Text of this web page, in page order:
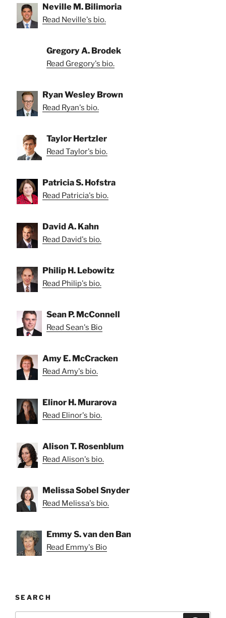
Neville M. Bilimoria
Read Neville's bio.
Gregory A. Brodek
Read Gregory's bio.
Ryan Wesley Brown
Read Ryan's bio.
Taylor Hertzler
Read Taylor's bio.
Patricia S. Hofstra
Read Patricia's bio.
David A. Kahn
Read David's bio.
Philip H. Lebowitz
Read Philip's bio.
Sean P. McConnell
Read Sean's Bio
Amy E. McCracken
Read Amy's bio.
Elinor H. Murarova
Read Elinor's bio.
Alison T. Rosenblum
Read Alison's bio.
Melissa Sobel Snyder
Read Melissa's bio.
Emmy S. van den Ban
Read Emmy's Bio
SEARCH